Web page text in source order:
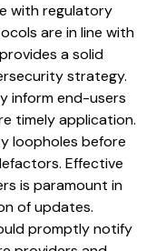
with regulatory
are in line with
a solid
strategy.
inform end-users
timely application.
loopholes before
Effective
is paramount in
of updates.
promptly notify